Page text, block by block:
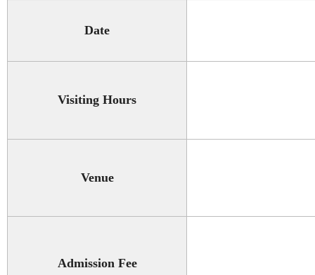
Date
Visiting Hours
Venue
Admission Fee